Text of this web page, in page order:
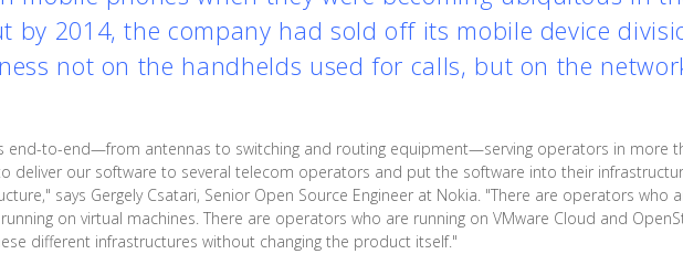
by 2014, the company had sold off its mobile device
not on the handhelds used for calls, but on the
end-to-end—from antennas to switching and routing equipment—serving operators in more
deliver our software to several telecom operators and put the software into their
says Gergely Csatari, Senior Open Source Engineer at Nokia. "There are operators who
on virtual machines. There are operators who are running on VMware Cloud and
different infrastructures without changing the product itself."